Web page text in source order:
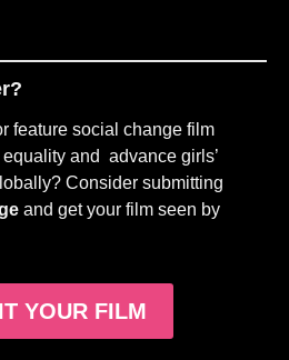
feature social change film
and advance girls’
Consider submitting
and get your film seen by
YOUR FILM